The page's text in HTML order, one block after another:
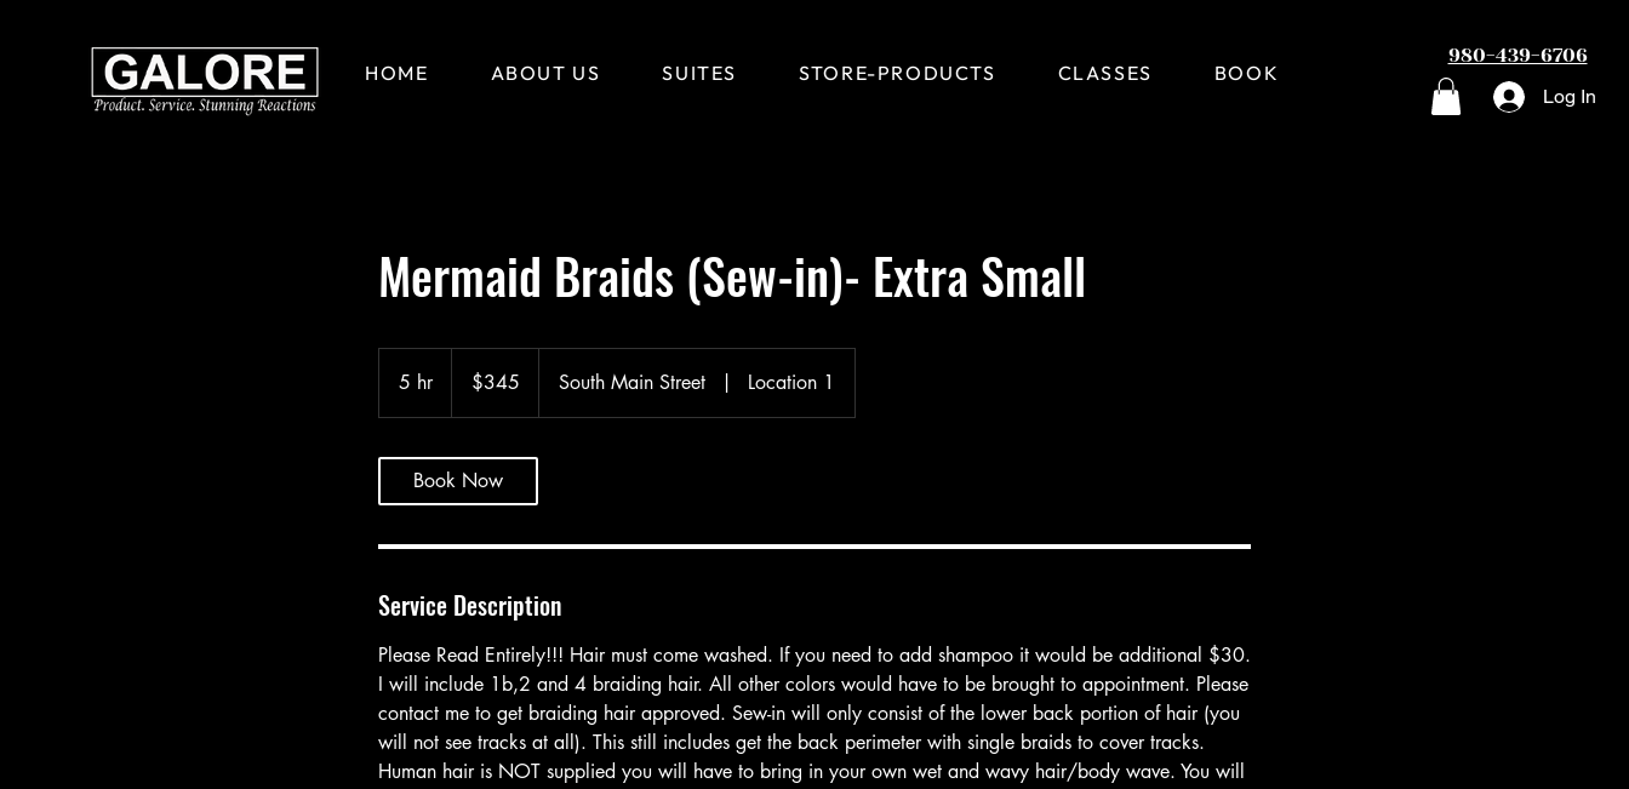
HOME ABOUT US SUITES STORE-PRODUCTS CLASSES BOOK
980-439-6706
Log In
Mermaid Braids (Sew-in)- Extra Small
5 hr5
h
dollars$345 South Main Street Location 1
Book Now
Service Description
Please Read Entirely!!! Hair must come washed. If you need to add shampoo it would be additional $30.
I will include 1b,2 and 4 braiding hair. All other colors would have to be brought to appointment. Please
contact me to get braiding hair approved. Sew-in will only consist of the lower back portion of hair (you
will not see tracks at all). This still includes get the back perimeter with single braids to cover tracks.
Human hair is NOT supplied you will have to bring in your own wet and wavy hair/body wave. You will